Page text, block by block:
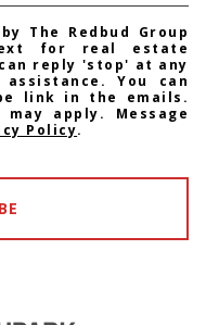
The Redbud Group
for real estate
reply 'stop' at any
You can
link in the emails.
apply. Message
Policy.